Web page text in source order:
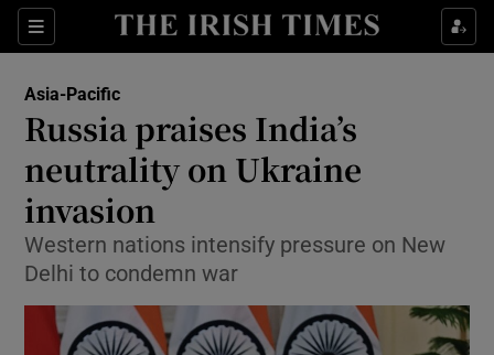
Sections
Show Culture sub sections
Show Technology sub sections
Asia-Pacific
Russia praises India’s
neutrality on Ukraine
invasion
Western nations intensify pressure on New
Delhi to condemn war